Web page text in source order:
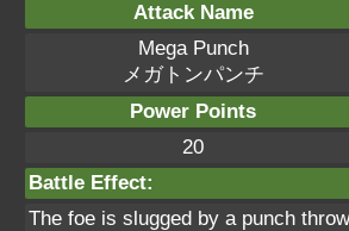
Attack Name
Mega Punch
メガトンパンチ
Power Points
20
Battle Effect:
The foe is slugged by a punch